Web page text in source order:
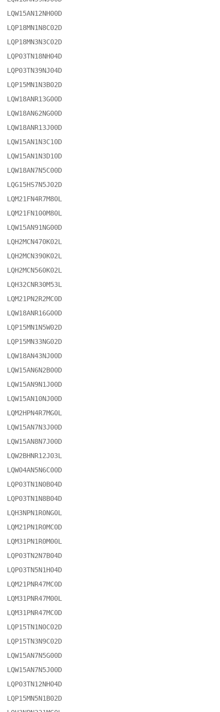
LQW15AN12NH00D
LQP18MN1N8C02D
LQP18MN3N3C02D
LQP03TN18NH04D
LQP03TN39NJ04D
LQP15MN1N3B02D
LQW18ANR13G00D
LQW18AN62NG00D
LQW18ANR13J00D
LQW15AN1N3C10D
LQW15AN1N3D10D
LQW18AN7N5C00D
LQG15HS7N5J02D
LQM21FN4R7M80L
LQM21FN100M80L
LQW15AN91NG00D
LQH2MCN470K02L
LQH2MCN390K02L
LQH2MCN560K02L
LQH32CNR30M53L
LQM21PN2R2MC0D
LQW18ANR16G00D
LQP15MN1N5W02D
LQP15MN33NG02D
LQW18AN43NJ00D
LQW15AN6N2B00D
LQW15AN9N1J00D
LQW15AN10NJ00D
LQM2HPN4R7MG0L
LQW15AN7N3J00D
LQW15AN8N7J00D
LQW2BHNR12J03L
LQW04AN5N6C00D
LQP03TN1N0B04D
LQP03TN1N8B04D
LQH3NPN1R0NG0L
LQM21PN1R0MC0D
LQM31PN1R0M00L
LQP03TN2N7B04D
LQP03TN5N1H04D
LQM21PNR47MC0D
LQM31PNR47M00L
LQM31PNR47MC0D
LQP15TN1N0C02D
LQP15TN3N9C02D
LQW15AN7N5G00D
LQW15AN7N5J00D
LQP03TN12NH04D
LQP15MN5N1B02D